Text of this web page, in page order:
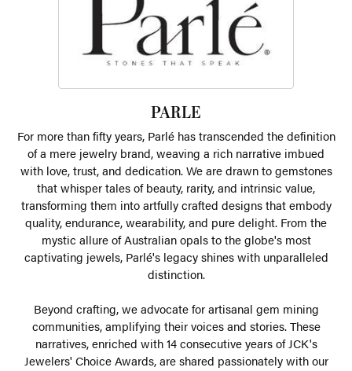
PARLE
For more than fifty years, Parlé has transcended the definition
of a mere jewelry brand, weaving a rich narrative imbued
with love, trust, and dedication. We are drawn to gemstones
that whisper tales of beauty, rarity, and intrinsic value,
transforming them into artfully crafted designs that embody
quality, endurance, wearability, and pure delight. From the
mystic allure of Australian opals to the globe's most
captivating jewels, Parlé's legacy shines with unparalleled
distinction.
Beyond crafting, we advocate for artisanal gem mining
communities, amplifying their voices and stories. These
narratives, enriched with 14 consecutive years of JCK's
Jewelers' Choice Awards, are shared passionately with our